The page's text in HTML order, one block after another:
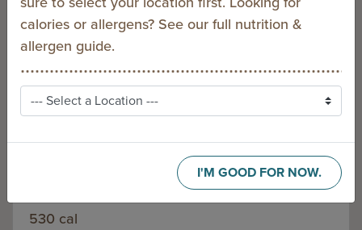
calories or allergens? See our full nutrition &
allergen guide.
I'M GOOD FOR NOW.
CLASSIC CHICKEN PITA
530 cal